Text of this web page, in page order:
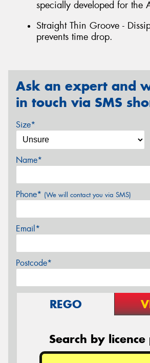
specially developed for the
Straight Thin Groove -
prevents time drop.
Ask an expert and
in touch via SMS
Size*
Name*
Phone* (We will contact you via SMS)
Email*
Postcode*
REGO
Search by licence